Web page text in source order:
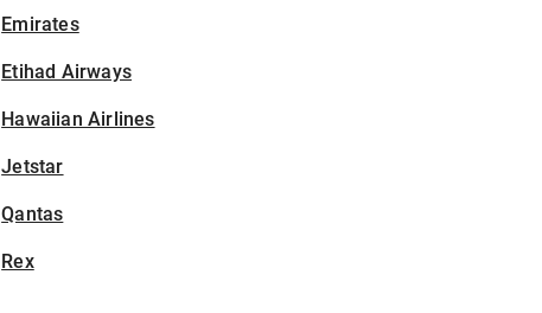
Emirates
Etihad Airways
Hawaiian Airlines
Jetstar
Qantas
Rex